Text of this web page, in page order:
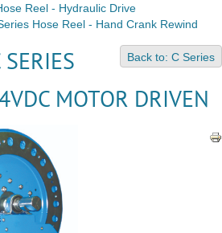
Reel - Hydraulic Drive
Hose Reel - Hand Crank Rewind
Back to: C Series
MOTOR DRIVEN